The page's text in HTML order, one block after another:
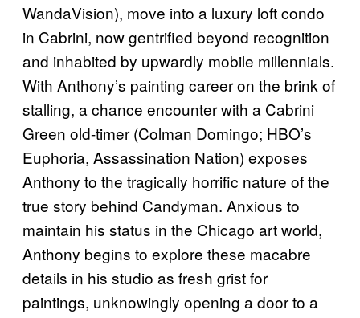
WandaVision), move into a luxury loft condo
in Cabrini, now gentrified beyond recognition
and inhabited by upwardly mobile millennials.
With Anthony’s painting career on the brink of
stalling, a chance encounter with a Cabrini
Green old-timer (Colman Domingo; HBO’s
Euphoria, Assassination Nation) exposes
Anthony to the tragically horrific nature of the
true story behind Candyman. Anxious to
maintain his status in the Chicago art world,
Anthony begins to explore these macabre
details in his studio as fresh grist for
paintings, unknowingly opening a door to a